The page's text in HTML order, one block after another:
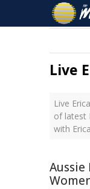
Live
Live
of latest
with